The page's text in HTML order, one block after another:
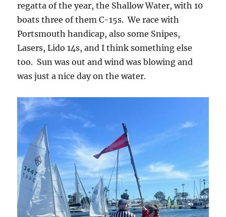
regatta of the year, the Shallow Water, with 10
boats three of them C-15s. We race with
Portsmouth handicap, also some Snipes,
Lasers, Lido 14s, and I think something else
too. Sun was out and wind was blowing and
was just a nice day on the water.